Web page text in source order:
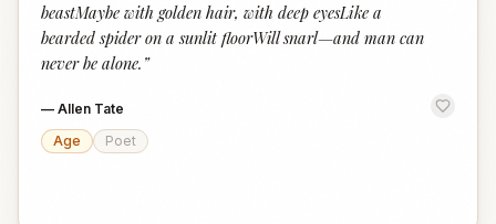
beastMaybe with golden hair, with deep eyesLike a
bearded spider on a sunlit floorWill snarl—and man can
never be alone. ”
— Allen Tate
Age
Poet